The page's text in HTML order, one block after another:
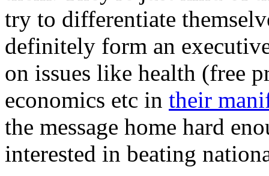
try to differentiate
definitely form an
on issues like health (free
economics etc in their
the message home hard
interested in beating